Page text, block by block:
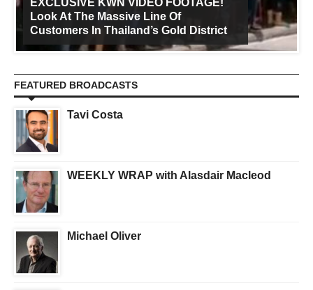
EXCLUSIVE KWN VIDEO FOOTAGE!
Look At The Massive Line Of
Customers In Thailand’s Gold District
FEATURED BROADCASTS
Tavi Costa
WEEKLY WRAP with Alasdair Macleod
Michael Oliver